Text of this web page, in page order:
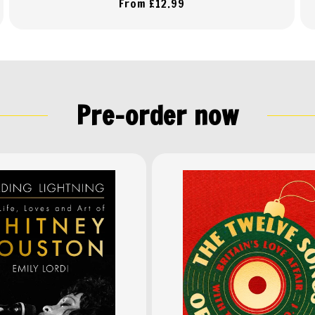
Regular
From £12.99
Pre-order now